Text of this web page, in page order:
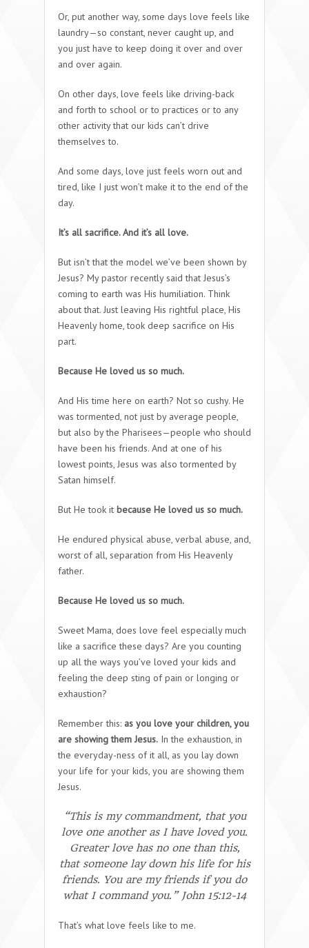
Or, put another way, some days love feels like
laundry—so constant, never caught up, and
you just have to keep doing it over and over
and over again.
On other days, love feels like driving-back
and forth to school or to practices or to any
other activity that our kids can’t drive
themselves to.
And some days, love just feels worn out and
tired, like I just won’t make it to the end of the
day.
It’s all sacrifice. And it’s all love.
But isn’t that the model we’ve been shown by
Jesus? My pastor recently said that Jesus’s
coming to earth was His humiliation. Think
about that. Just leaving His rightful place, His
Heavenly home, took deep sacrifice on His
part.
Because He loved us so much.
And His time here on earth? Not so cushy. He
was tormented, not just by average people,
but also by the Pharisees—people who should
have been his friends. And at one of his
lowest points, Jesus was also tormented by
Satan himself.
But He took it because He loved us so much.
He endured physical abuse, verbal abuse, and,
worst of all, separation from His Heavenly
father.
Because He loved us so much.
Sweet Mama, does love feel especially much
like a sacrifice these days? Are you counting
up all the ways you’ve loved your kids and
feeling the deep sting of pain or longing or
exhaustion?
Remember this: as you love your children, you
are showing them Jesus. In the exhaustion, in
the everyday-ness of it all, as you lay down
your life for your kids, you are showing them
Jesus.
“This is my commandment, that you
love one another as I have loved you.
Greater love has no one than this,
that someone lay down his life for his
friends. You are my friends if you do
what I command you.” John 15:12-14
That’s what love feels like to me.